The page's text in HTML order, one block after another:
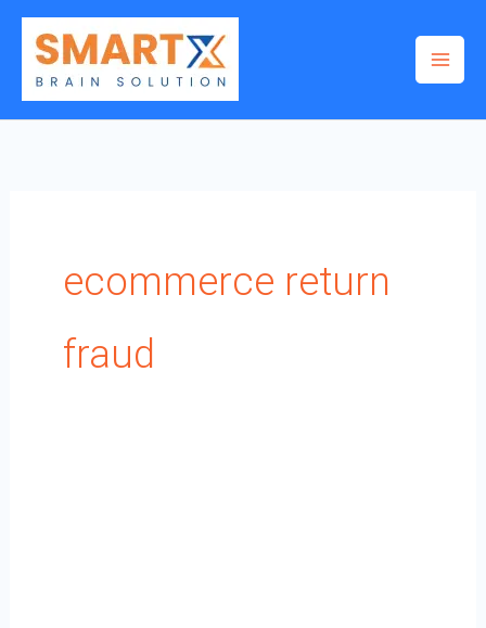
Skip
content
ecommerce return
fraud